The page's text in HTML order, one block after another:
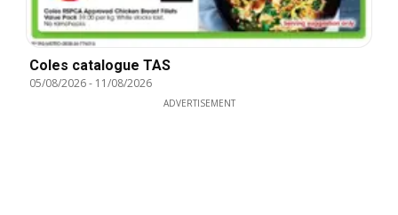
Coles catalogue TAS
05/08/2026- 11/08/2026
ADVERTISEMENT